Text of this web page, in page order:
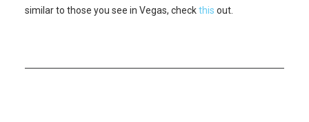
similar to those you see in Vegas, checkthis out.